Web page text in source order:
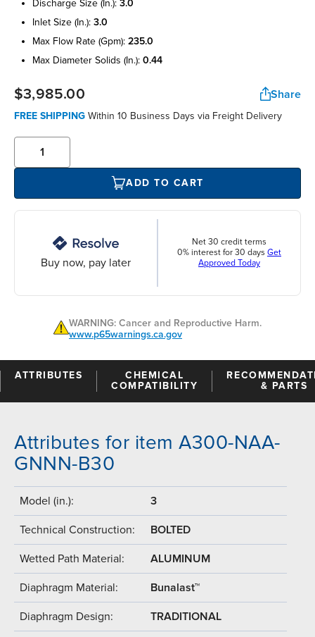
discharge size (in.): 3.0
inlet size (in.): 3.0
max flow rate (gpm): 235.0
max diameter solids (in.): 0.44
$3,985.00 Share
FREE SHIPPING Within 10 Business Days via Freight Delivery
ADD TO CART
Buy now, pay later
Net 30 credit terms
0% interest for 30 days Get
Approved Today
WARNING: Cancer and Reproductive Harm.
www.p65warnings.ca.gov
ATTRIBUTES
CHEMICAL
COMPATIBILITY
& PARTS
Attributes for item A300-NAA-
GNNN-B30
Model (in.): 3
Technical Construction: BOLTED
Wetted Path Material: ALUMINUM
Diaphragm Material: Bunalast™
Diaphragm Design: TRADITIONAL